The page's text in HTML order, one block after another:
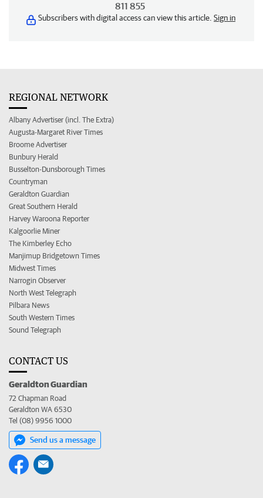
811 855
Subscribers with digital access can view this article. Sign in
REGIONAL NETWORK
Albany Advertiser (incl. The Extra)
Augusta-Margaret River Times
Broome Advertiser
Bunbury Herald
Busselton-Dunsborough Times
Countryman
Geraldton Guardian
Great Southern Herald
Harvey Waroona Reporter
Kalgoorlie Miner
The Kimberley Echo
Manjimup Bridgetown Times
Midwest Times
Narrogin Observer
North West Telegraph
Pilbara News
South Western Times
Sound Telegraph
CONTACT US
Geraldton Guardian
72 Chapman Road
Geraldton WA 6530
Tel (08) 9956 1000
Send us a message